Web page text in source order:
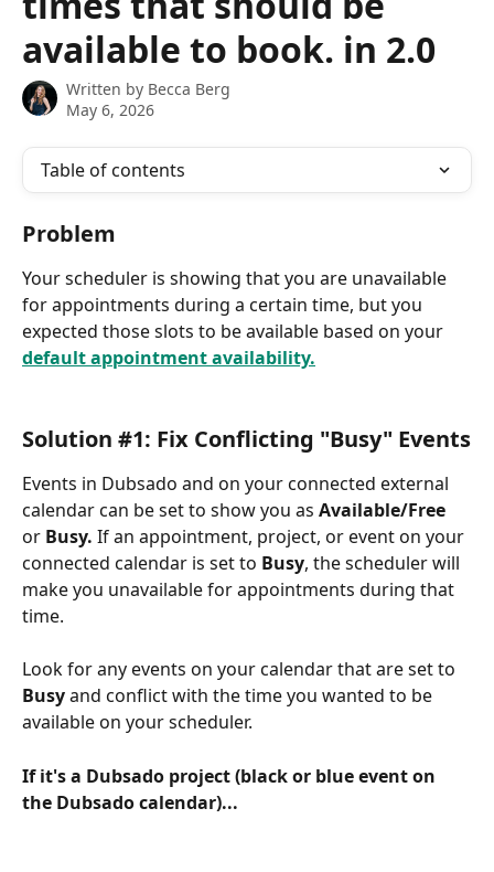
available to book. in 2.0
Written by Becca Berg
May 6, 2026
Table of contents
Problem
Your scheduler is showing that you are unavailable
for appointments during a certain time, but you
expected those slots to be available based on your
default appointment availability.
Solution #1: Fix Conflicting "Busy" Events
Events in Dubsado and on your connected external
calendar can be set to show you as Available/Free
or Busy. If an appointment, project, or event on your
connected calendar is set to Busy, the scheduler will
make you unavailable for appointments during that
time.
Look for any events on your calendar that are set to
Busy and conflict with the time you wanted to be
available on your scheduler.
If it's a Dubsado project (black or blue event on
the Dubsado calendar)...